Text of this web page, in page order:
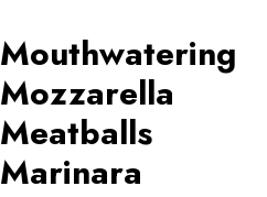
Mouthwatering
Mozzarella
Meatballs
Marinara